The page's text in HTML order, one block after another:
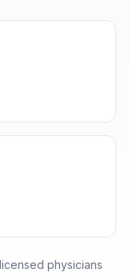
physicians